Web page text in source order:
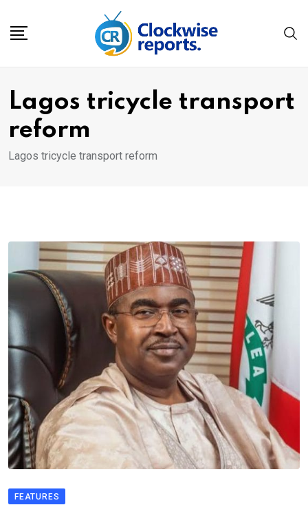
Lagos tricycle transport
reform
Lagos tricycle transport reform
FEATURES